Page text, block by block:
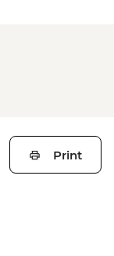
Print